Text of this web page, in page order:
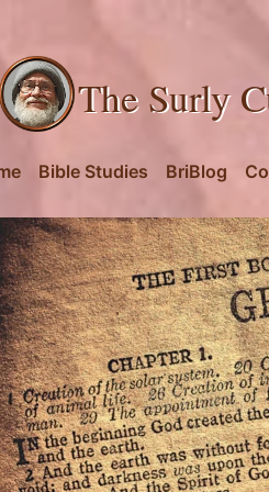
The Surly
Bible Studies BriBlog